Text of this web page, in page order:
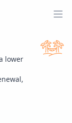
lower